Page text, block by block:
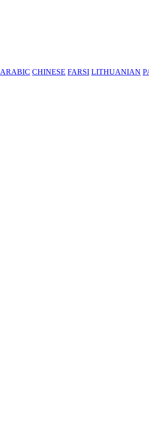
ARABIC CHINESE FARSI LITHUANIAN